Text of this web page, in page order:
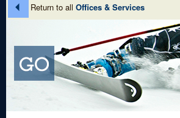
Return to all Offices & Services